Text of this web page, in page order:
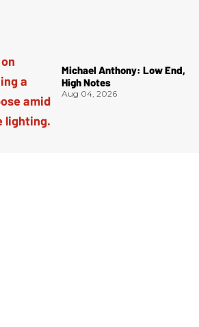
Michael Anthony: Low End,
High Notes
Aug 04, 2026